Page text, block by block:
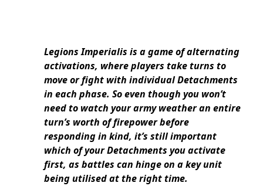
Legions Imperialis is a game of alternating
activations, where players take turns to
move or fight with individual Detachments
in each phase. So even though you won’t
need to watch your army weather an entire
turn’s worth of firepower before
responding in kind, it’s still important
which of your Detachments you activate
first, as battles can hinge on a key unit
being utilised at the right time.